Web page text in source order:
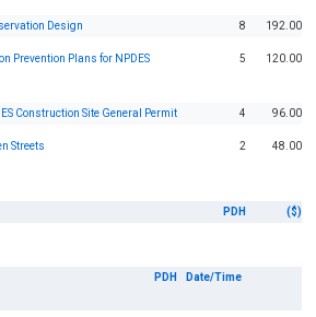
Design 8 192.00
Prevention Plans for NPDES
5 120.00
Construction Site General Permit 4 96.00
Streets 2 48.00
PDH ($)
PDH
Date/Time